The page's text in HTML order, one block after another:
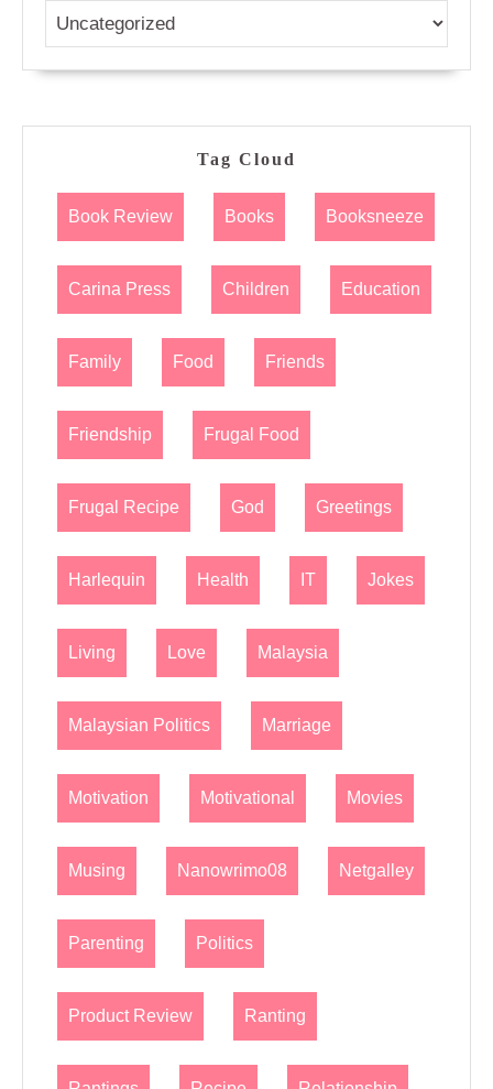
Tag Cloud
Book Review Books Booksneeze
Carina Press Children Education
Family Food Friends
Friendship Frugal Food
Frugal Recipe God Greetings
Harlequin Health IT Jokes
Living Love Malaysia
Malaysian Politics Marriage
Motivation Motivational Movies
Musing Nanowrimo08 Netgalley
Parenting Politics
Product Review Ranting